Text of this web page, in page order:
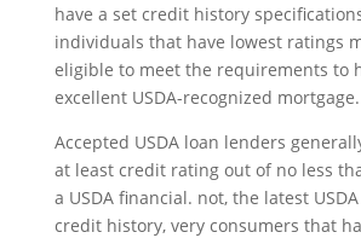
have a set credit history
individuals that have lowest ratings
eligible to meet the requirements to
excellent USDA-recognized mortgage.
Accepted USDA loan lenders
at least credit rating out of no less
a USDA financial. not, the latest
credit history, very consumers that